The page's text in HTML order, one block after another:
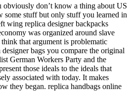
obviously don’t know a thing about US
some stuff but only stuff you learned in
wing replica designer backpacks
was organized around slave
that argument is problematic
bags you compare the original
German Workers Party and the
those ideals to the ideals that
associated with today. It makes
they began. replica handbags online